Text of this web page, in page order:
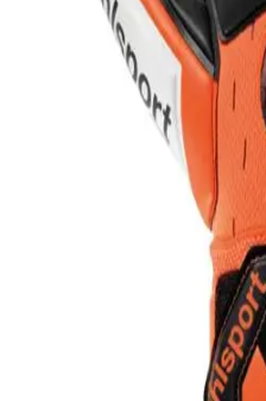
Women's
Softball
Swimming and Diving
Track and Field
Men's
Women's
Women's
Field Hockey